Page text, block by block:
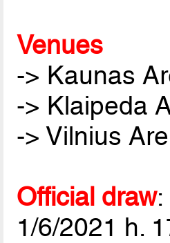
Venues
-> Kaunas
-> Klaipeda
-> Vilnius
Official draw:
1/6/2021 h.